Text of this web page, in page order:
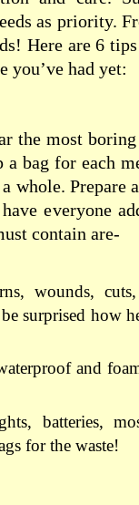
as priority.
Here are 6
you’ve had yet:
the most
a bag for each
whole. Prepare
have everyone
contain are-
wounds,
surprised how
and
batteries,
for the waste!